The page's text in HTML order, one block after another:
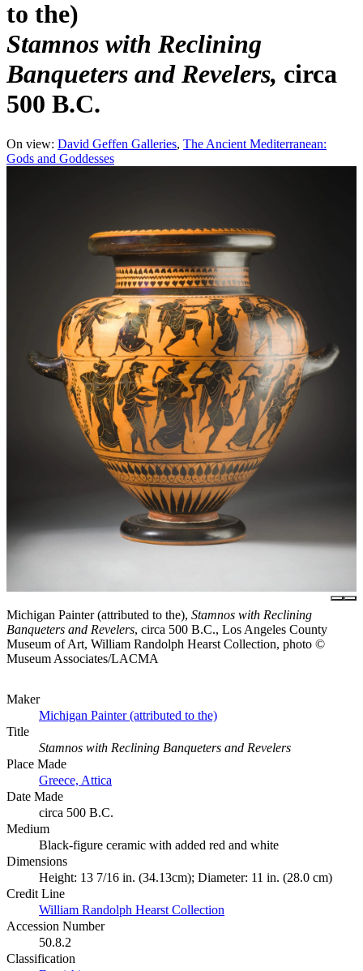
to the)
Stamnos with Reclining
Banqueters and Revelers circa
500 B.C.
On view: David Geffen Galleries The Ancient Mediterranean:
Gods and Goddesses
Michigan Painter (attributed to the), Stamnos with Reclining
Banqueters and Revelers, circa 500 B.C., Los Angeles County
Museum of Art, William Randolph Hearst Collection, photo ©
Museum Associates/LACMA
Maker
Michigan Painter (attributed to the)
Title
Stamnos with Reclining Banqueters and Revelers
Place Made
Greece, Attica
Date Made
circa 500 B.C.
Medium
Black-figure ceramic with added red and white
Dimensions
Height: 13 7/16 in. (34.13cm); Diameter: 11 in. (28.0 cm)
Credit Line
William Randolph Hearst Collection
Accession Number
50.8.2
Classification